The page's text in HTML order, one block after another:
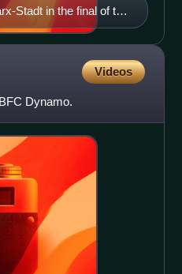
Stadt in the final of the
Videos
Dynamo.